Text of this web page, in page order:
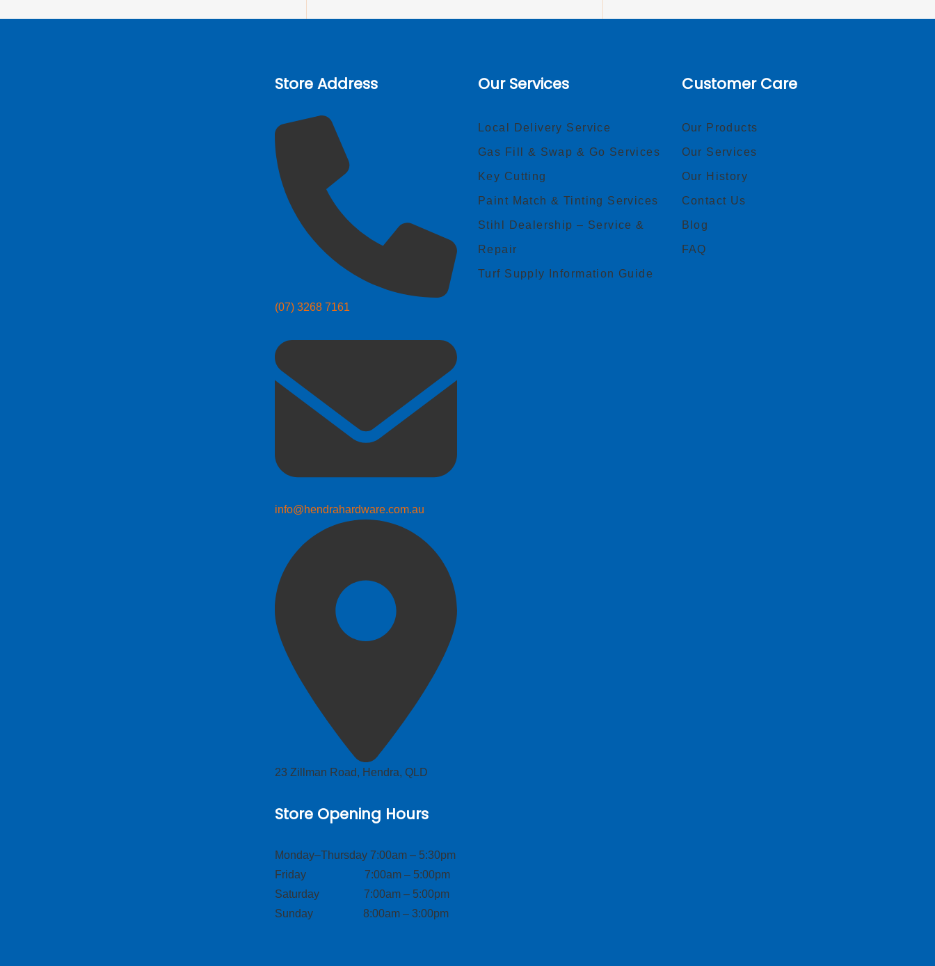
Store Address
(07) 3268 7161
info@hendrahardware.com.au
23 Zillman Road, Hendra, QLD
Store Opening Hours
Monday–Thursday 7:00am – 5:30pm
Friday 7:00am – 5:00pm
Saturday 7:00am – 5:00pm
Sunday 8:00am – 3:00pm
Our Services
Local Delivery Service
Gas Fill & Swap & Go Services
Key Cutting
Paint Match & Tinting Services
Stihl Dealership – Service &
Repair
Turf Supply Information Guide
Customer Care
Our Products
Our Services
Our History
Contact Us
Blog
FAQ